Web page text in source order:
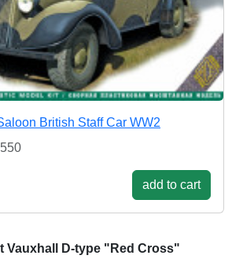
British Staff Car WW2
add to cart
Vauxhall D-type "Red Cross"